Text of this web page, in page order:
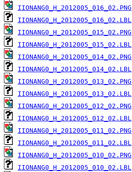
IIONANG0_H_2012005_016_02.PNG
IIONANG0_H_2012005_016_02.LBL
IIONANG0_H_2012005_015_02.PNG
IIONANG0_H_2012005_015_02.LBL
IIONANG0_H_2012005_014_02.PNG
IIONANG0_H_2012005_014_02.LBL
IIONANG0_H_2012005_013_02.PNG
IIONANG0_H_2012005_013_02.LBL
IIONANG0_H_2012005_012_02.PNG
IIONANG0_H_2012005_012_02.LBL
IIONANG0_H_2012005_011_02.PNG
IIONANG0_H_2012005_011_02.LBL
IIONANG0_H_2012005_010_02.PNG
IIONANG0_H_2012005_010_02.LBL